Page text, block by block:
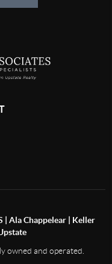
| Ala Chappelear | Keller
owned and operated.